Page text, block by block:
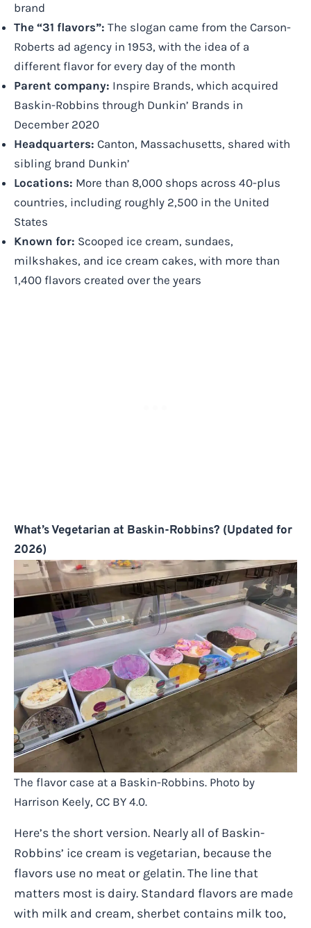
brand
The “31 flavors”: The slogan came from the Carson-
Roberts ad agency in 1953, with the idea of a
different flavor for every day of the month
Parent company: Inspire Brands, which acquired
Baskin-Robbins through Dunkin’ Brands in
December 2020
Headquarters: Canton, Massachusetts, shared with
sibling brand Dunkin’
Locations: More than 8,000 shops across 40-plus
countries, including roughly 2,500 in the United
States
Known for: Scooped ice cream, sundaes,
milkshakes, and ice cream cakes, with more than
1,400 flavors created over the years
What’s Vegetarian at Baskin-Robbins? (Updated for
2026)
The flavor case at a Baskin-Robbins. Photo by
Harrison Keely, CC BY 4.0.
Here’s the short version. Nearly all of Baskin-
Robbins’ ice cream is vegetarian, because the
flavors use no meat or gelatin. The line that
matters most is dairy. Standard flavors are made
with milk and cream, sherbet contains milk too,